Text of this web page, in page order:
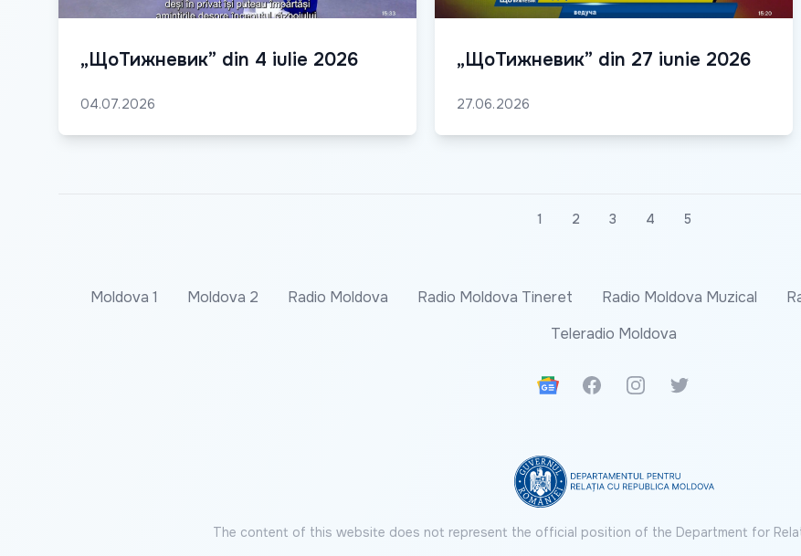
„ЩоТижневик” din 4 iulie 2026
04.07.2026
„ЩоТижневик” din 27 iunie 2026
27.06.2026
1 2 3 4 5
Moldova 1 Moldova 2 Radio Moldova Radio Moldova Tineret Radio Moldova Muzical
Teleradio Moldova
Google News
FacebookInstagramTwitter
The content of this website does not represent the official position of the Department for